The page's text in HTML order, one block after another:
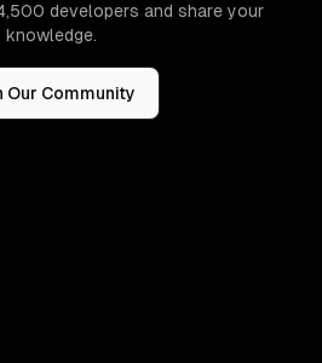
developers and share your
knowledge.
Our Community